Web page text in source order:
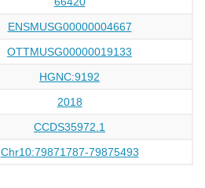
ENSMUSG00000004667
OTTMUSG00000019133
HGNC:9192
2018
CCDS35972.1
Chr10:79871787-79875493